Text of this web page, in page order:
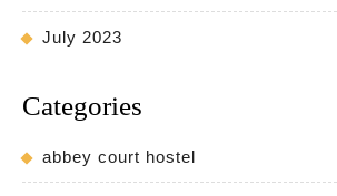
July 2023
Categories
abbey court hostel